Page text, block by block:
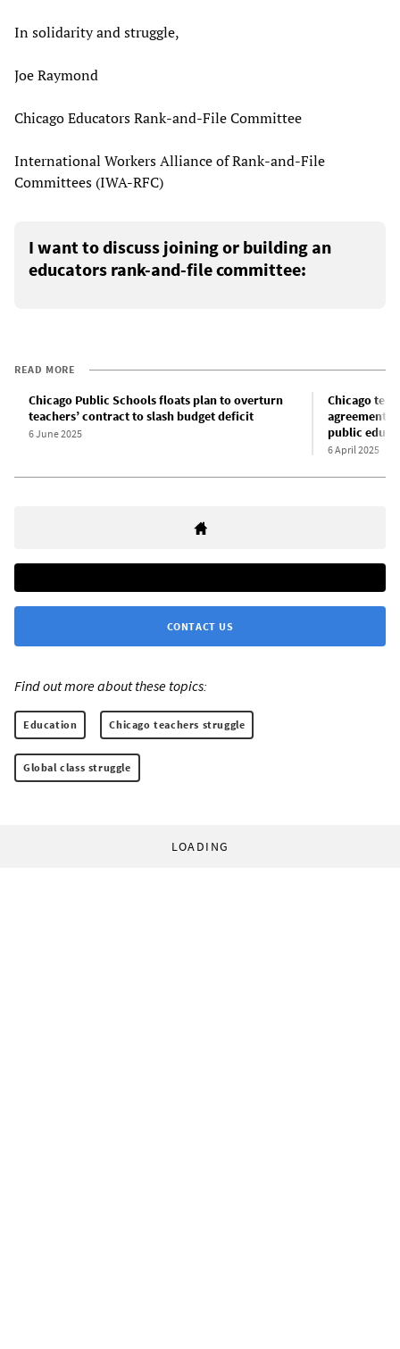
In solidarity and struggle,
Joe Raymond
Chicago Educators Rank-and-File Committee
International Workers Alliance of Rank-and-File
Committees (IWA-RFC)
I want to discuss joining or building an
educators rank-and-file committee:
READ MORE
Chicago Public Schools floats plan to overturn
teachers’ contract to slash budget deficit
6 June 2025
Chicago
agreement
public
6 April 2025
CONTACT US
Find out more about these topics:
Education Chicago teachers struggle
Global class struggle
LOADING